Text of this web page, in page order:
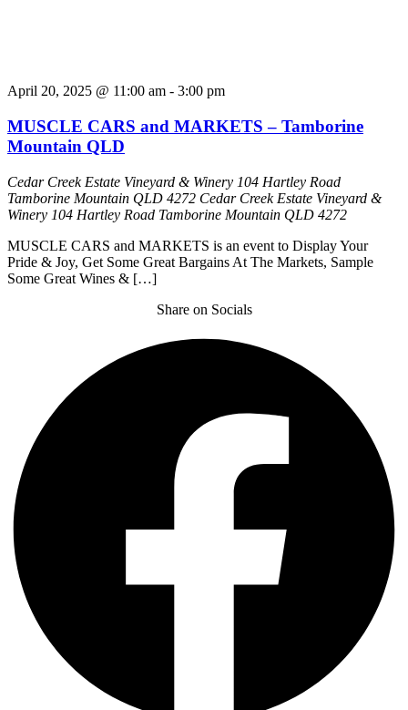
April 20, 2025 @ 11:00 am - 3:00 pm
MUSCLE CARS and MARKETS – Tamborine
Mountain QLD
Cedar Creek Estate Vineyard & Winery 104 Hartley Road
Tamborine Mountain QLD 4272 Cedar Creek Estate Vineyard &
Winery 104 Hartley Road Tamborine Mountain QLD 4272
MUSCLE CARS and MARKETS is an event to Display Your
Pride & Joy, Get Some Great Bargains At The Markets, Sample
Some Great Wines & […]
Share on Socials